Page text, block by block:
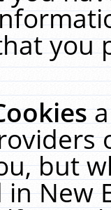
you
but
New